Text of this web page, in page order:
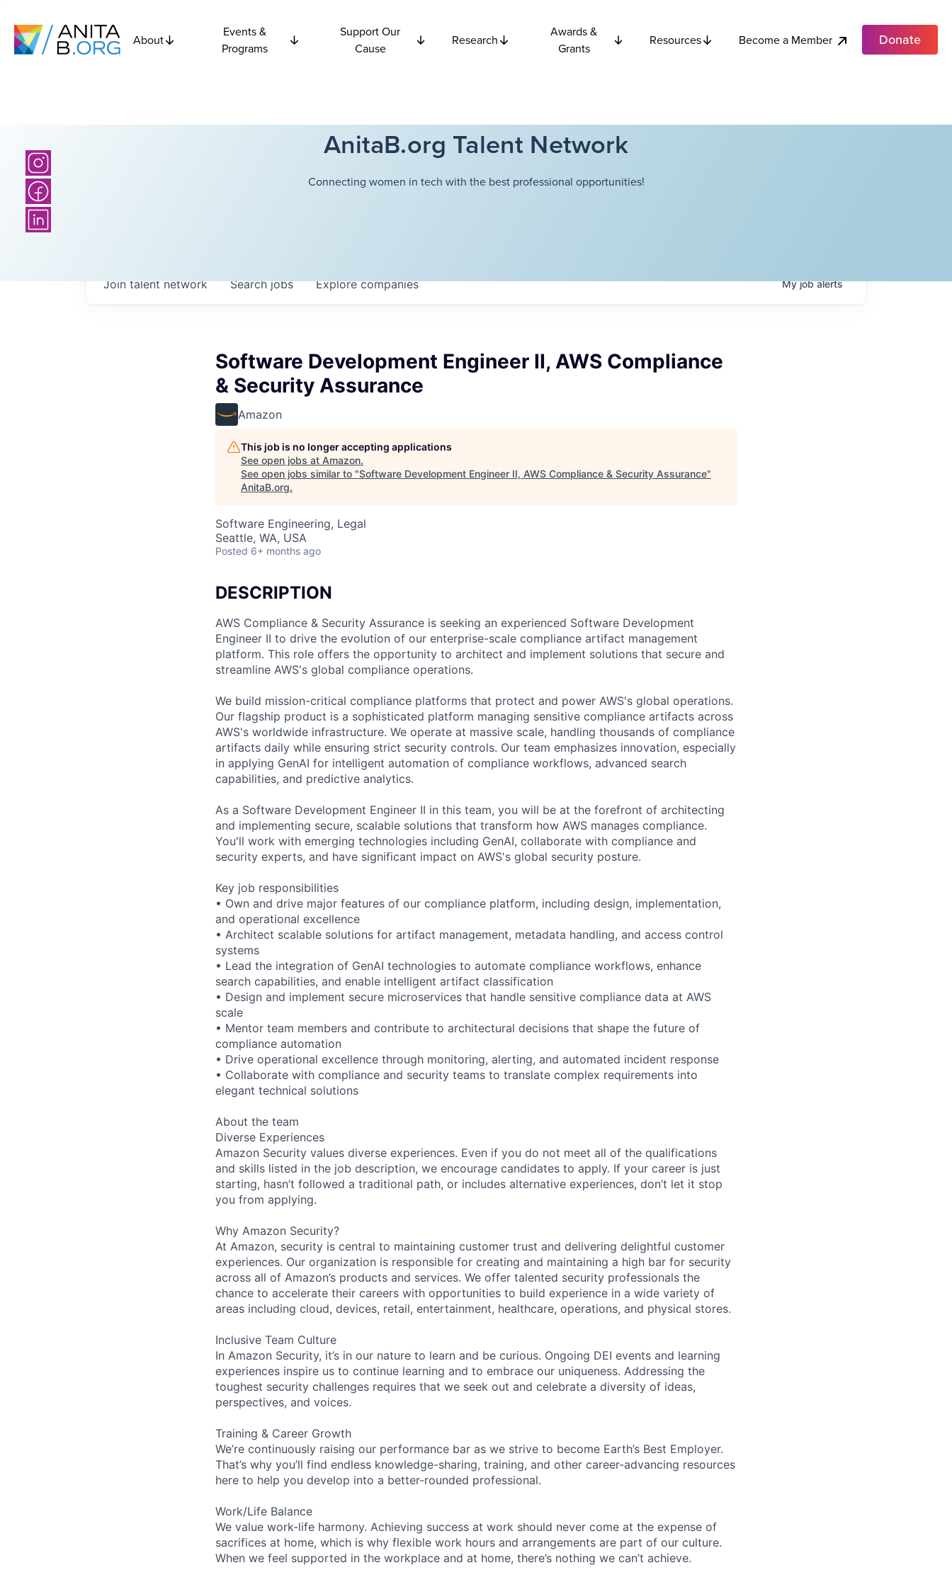
About
Events &
Programs
Support Our
Cause
Research
Awards &
Grants
Resources Become a Member Donate
AnitaB.org Talent Network
Connecting women in tech with the best professional opportunities!
Searchjobs Explorecompanies
Join talent network Myjobalerts
Software Development Engineer II, AWS Compliance
& Security Assurance
Amazon
This job is no longer accepting applications
See open jobs at Amazon.
See open jobs similar to "Software Development Engineer II, AWS Compliance & Security Assurance"
AnitaB.org.
Software Engineering, Legal
Seattle, WA, USA
Posted 6+ months ago
DESCRIPTION
AWS Compliance & Security Assurance is seeking an experienced Software Development
Engineer II to drive the evolution of our enterprise-scale compliance artifact management
platform. This role offers the opportunity to architect and implement solutions that secure and
streamline AWS's global compliance operations.
We build mission-critical compliance platforms that protect and power AWS's global operations.
Our flagship product is a sophisticated platform managing sensitive compliance artifacts across
AWS's worldwide infrastructure. We operate at massive scale, handling thousands of compliance
artifacts daily while ensuring strict security controls. Our team emphasizes innovation, especially
in applying GenAI for intelligent automation of compliance workflows, advanced search
capabilities, and predictive analytics.
As a Software Development Engineer II in this team, you will be at the forefront of architecting
and implementing secure, scalable solutions that transform how AWS manages compliance.
You'll work with emerging technologies including GenAI, collaborate with compliance and
security experts, and have significant impact on AWS's global security posture.
Key job responsibilities
• Own and drive major features of our compliance platform, including design, implementation,
and operational excellence
• Architect scalable solutions for artifact management, metadata handling, and access control
systems
• Lead the integration of GenAI technologies to automate compliance workflows, enhance
search capabilities, and enable intelligent artifact classification
• Design and implement secure microservices that handle sensitive compliance data at AWS
scale
• Mentor team members and contribute to architectural decisions that shape the future of
compliance automation
• Drive operational excellence through monitoring, alerting, and automated incident response
• Collaborate with compliance and security teams to translate complex requirements into
elegant technical solutions
About the team
Diverse Experiences
Amazon Security values diverse experiences. Even if you do not meet all of the qualifications
and skills listed in the job description, we encourage candidates to apply. If your career is just
starting, hasn’t followed a traditional path, or includes alternative experiences, don’t let it stop
you from applying.
Why Amazon Security?
At Amazon, security is central to maintaining customer trust and delivering delightful customer
experiences. Our organization is responsible for creating and maintaining a high bar for security
across all of Amazon’s products and services. We offer talented security professionals the
chance to accelerate their careers with opportunities to build experience in a wide variety of
areas including cloud, devices, retail, entertainment, healthcare, operations, and physical stores.
Inclusive Team Culture
In Amazon Security, it’s in our nature to learn and be curious. Ongoing DEI events and learning
experiences inspire us to continue learning and to embrace our uniqueness. Addressing the
toughest security challenges requires that we seek out and celebrate a diversity of ideas,
perspectives, and voices.
Training & Career Growth
We’re continuously raising our performance bar as we strive to become Earth’s Best Employer.
That’s why you’ll find endless knowledge-sharing, training, and other career-advancing resources
here to help you develop into a better-rounded professional.
Work/Life Balance
We value work-life harmony. Achieving success at work should never come at the expense of
sacrifices at home, which is why flexible work hours and arrangements are part of our culture.
When we feel supported in the workplace and at home, there’s nothing we can’t achieve.